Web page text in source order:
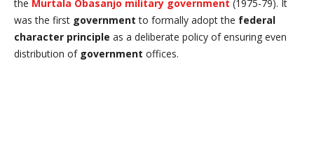
the Murtala Obasanjo military government (1975-79). It
was the first government to formally adopt the federal
character principle as a deliberate policy of ensuring even
distribution of government offices.